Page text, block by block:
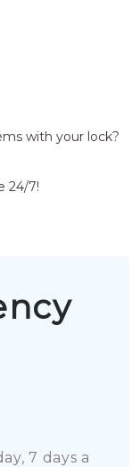
with your lock?
24/7!
7 days a